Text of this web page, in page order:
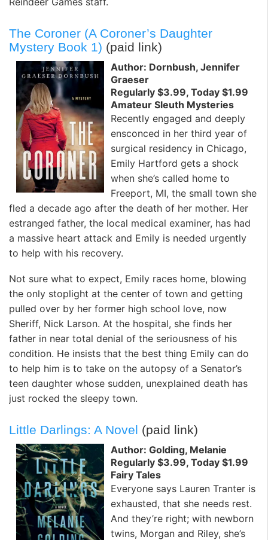
The Coroner (A Coroner’s Daughter
Mystery Book 1) (paid link)
Author: Dornbush, Jennifer
Graeser
Regularly $3.99, Today $1.99
Amateur Sleuth Mysteries
Recently engaged and deeply
ensconced in her third year of
surgical residency in Chicago,
Emily Hartford gets a shock
when she’s called home to
Freeport, MI, the small town she
fled a decade ago after the death of her mother. Her
estranged father, the local medical examiner, has had
a massive heart attack and Emily is needed urgently
to help with his recovery.
Not sure what to expect, Emily races home, blowing
the only stoplight at the center of town and getting
pulled over by her former high school love, now
Sheriff, Nick Larson. At the hospital, she finds her
father in near total denial of the seriousness of his
condition. He insists that the best thing Emily can do
to help him is to take on the autopsy of a Senator’s
teen daughter whose sudden, unexplained death has
just rocked the sleepy town.
Little Darlings: A Novel (paid link)
Author: Golding, Melanie
Regularly $3.99, Today $1.99
Fairy Tales
Everyone says Lauren Tranter is
exhausted, that she needs rest.
And they’re right; with newborn
twins, Morgan and Riley, she’s